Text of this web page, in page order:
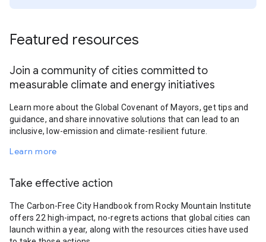
Featured resources
Join a community of cities committed to
measurable climate and energy initiatives
Learn more about the Global Covenant of Mayors, get tips and
guidance, and share innovative solutions that can lead to an
inclusive, low-emission and climate-resilient future.
Learn more
Take effective action
The Carbon-Free City Handbook from Rocky Mountain Institute
offers 22 high-impact, no-regrets actions that global cities can
launch within a year, along with the resources cities have used